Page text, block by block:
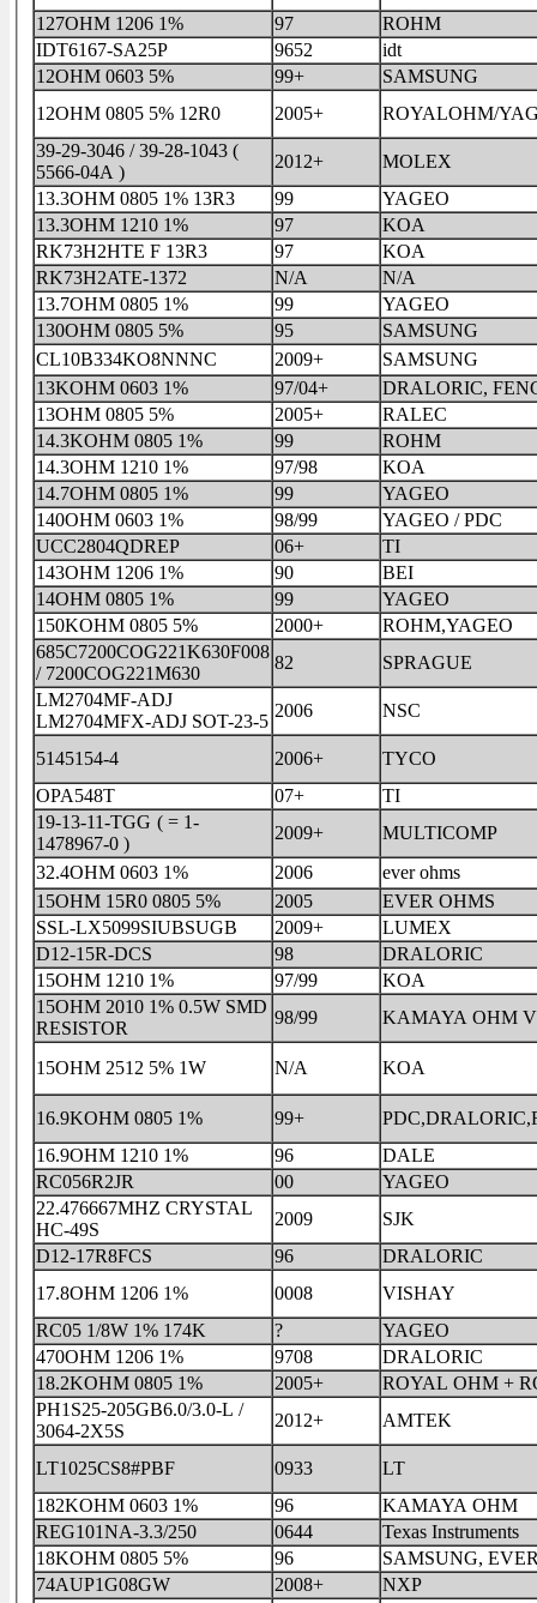
127OHM 1206 1%
97
ROHM
IDT6167-SA25P
9652
idt
12OHM 0603 5%
99+
SAMSUNG
12OHM 0805 5% 12R0
2005+
ROYALOHM/
39-29-3046 / 39-28-1043 (
5566-04A )
2012+
MOLEX
13.3OHM 0805 1% 13R3
99
YAGEO
13.3OHM 1210 1%
97
KOA
RK73H2HTE F 13R3
97
KOA
RK73H2ATE-1372
N/A
N/A
13.7OHM 0805 1%
99
YAGEO
130OHM 0805 5%
95
SAMSUNG
CL10B334KO8NNNC
2009+
SAMSUNG
13KOHM 0603 1%
97/04+
DRALORIC,
13OHM 0805 5%
2005+
RALEC
14.3KOHM 0805 1%
99
ROHM
14.3OHM 1210 1%
97/98
KOA
14.7OHM 0805 1%
99
YAGEO
140OHM 0603 1%
98/99
YAGEO / PDC
UCC2804QDREP
06+
TI
143OHM 1206 1%
90
BEI
14OHM 0805 1%
99
YAGEO
150KOHM 0805 5%
2000+
ROHM,YAGEO
685C7200COG221K630F008
/ 7200COG221M630
82
SPRAGUE
LM2704MF-ADJ
LM2704MFX-ADJ SOT-23-5
2006 NSC
5145154-4 2006+
TYCO
OPA548T
07+
TI
19-13-11-TGG ( = 1-
1478967-0 )
2009+
MULTICOMP
32.4OHM 0603 1%
2006
ever ohms
15OHM 15R0 0805 5%
2005
EVER OHMS
SSL-LX5099SIUBSUGB
2009+
LUMEX
D12-15R-DCS
98
DRALORIC
15OHM 1210 1%
97/99
KOA
15OHM 2010 1% 0.5W SMD
RESISTOR
98/99
15OHM 2512 5% 1W N/A KOA
16.9KOHM 0805 1% 99+
16.9OHM 1210 1%
96
DALE
RC056R2JR
00
YAGEO
22.476667MHZ CRYSTAL
HC-49S
2009
SJK
D12-17R8FCS
96
DRALORIC
17.8OHM 1206 1%
0008
VISHAY
RC05 1/8W 1% 174K
?
YAGEO
470OHM 1206 1%
9708
DRALORIC
18.2KOHM 0805 1%
2005+
ROYAL OHM +
PH1S25-205GB6.0/3.0-L /
3064-2X5S
2012+ AMTEK
LT1025CS8#PBF 0933
LT
182KOHM 0603 1%
96
KAMAYA OHM
REG101NA-3.3/250
0644
Texas Instruments
18KOHM 0805 5%
96
SAMSUNG,
74AUP1G08GW
2008+
NXP